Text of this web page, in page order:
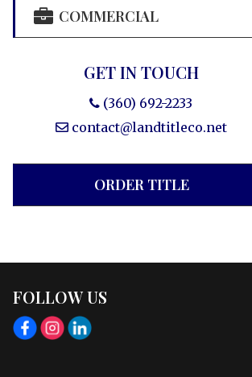
COMMERCIAL
GET IN TOUCH
(360) 692-2233
contact@landtitleco.net
ORDER TITLE
FOLLOW US